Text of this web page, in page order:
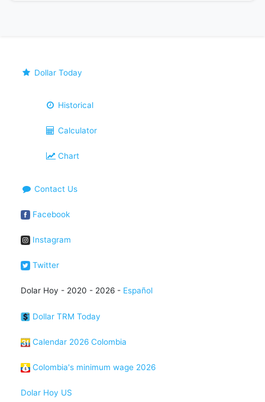
Dollar Today
Historical
Calculator
Chart
Contact Us
Facebook
Instagram
Twitter
Dolar Hoy - 2020 - 2026 - Español
Dollar TRM Today
Calendar 2026 Colombia
Colombia's minimum wage 2026
Dolar Hoy US